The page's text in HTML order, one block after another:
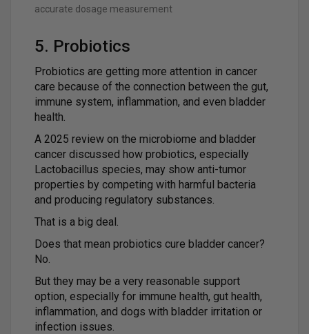
accurate dosage measurement
5. Probiotics
Probiotics are getting more attention in cancer
care because of the connection between the gut,
immune system, inflammation, and even bladder
health.
A 2025 review on the microbiome and bladder
cancer discussed how probiotics, especially
Lactobacillus species, may show anti-tumor
properties by competing with harmful bacteria
and producing regulatory substances.
That is a big deal.
Does that mean probiotics cure bladder cancer?
No.
But they may be a very reasonable support
option, especially for immune health, gut health,
inflammation, and dogs with bladder irritation or
infection issues.